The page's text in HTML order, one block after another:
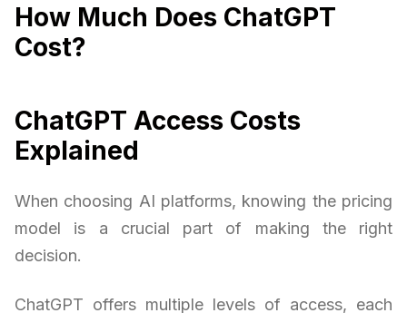
How Much Does ChatGPT
Cost?
ChatGPT Access Costs
Explained
When choosing AI platforms, knowing the pricing
model is a crucial part of making the right
decision.
ChatGPT offers multiple levels of access, each